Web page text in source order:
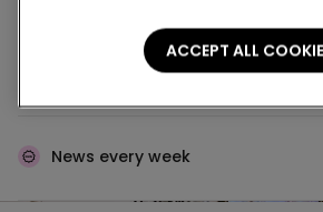
Make your orderwherever you
News every week
ACCEPT ALL